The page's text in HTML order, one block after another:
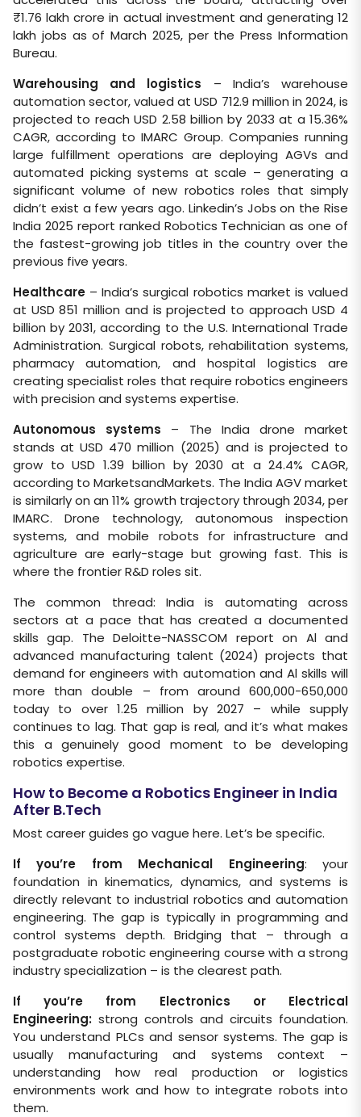
₹1.76 lakh crore in actual investment and generating 12
lakh jobs as of March 2025, per the Press Information
Bureau.
Warehousing and logistics – India’s warehouse
automation sector, valued at USD 712.9 million in 2024, is
projected to reach USD 2.58 billion by 2033 at a 15.36%
CAGR, according to IMARC Group. Companies running
large fulfillment operations are deploying AGVs and
automated picking systems at scale – generating a
significant volume of new robotics roles that simply
didn’t exist a few years ago. Linkedin’s Jobs on the Rise
India 2025 report ranked Robotics Technician as one of
the fastest-growing job titles in the country over the
previous five years.
Healthcare – India’s surgical robotics market is valued
at USD 851 million and is projected to approach USD 4
billion by 2031, according to the U.S. International Trade
Administration. Surgical robots, rehabilitation systems,
pharmacy automation, and hospital logistics are
creating specialist roles that require robotics engineers
with precision and systems expertise.
Autonomous systems – The India drone market
stands at USD 470 million (2025) and is projected to
grow to USD 1.39 billion by 2030 at a 24.4% CAGR,
according to MarketsandMarkets. The India AGV market
is similarly on an 11% growth trajectory through 2034, per
IMARC. Drone technology, autonomous inspection
systems, and mobile robots for infrastructure and
agriculture are early-stage but growing fast. This is
where the frontier R&D roles sit.
The common thread: India is automating across
sectors at a pace that has created a documented
skills gap. The Deloitte-NASSCOM report on Al and
advanced manufacturing talent (2024) projects that
demand for engineers with automation and Al skills will
more than double – from around 600,000-650,000
today to over 1.25 million by 2027 – while supply
continues to lag. That gap is real, and it’s what makes
this a genuinely good moment to be developing
robotics expertise.
How to Become a Robotics Engineer in India
After B.Tech
Most career guides go vague here. Let’s be specific.
If you’re from Mechanical Engineering: your
foundation in kinematics, dynamics, and systems is
directly relevant to industrial robotics and automation
engineering. The gap is typically in programming and
control systems depth. Bridging that – through a
postgraduate robotic engineering course with a strong
industry specialization – is the clearest path.
If you’re from Electronics or Electrical
Engineering: strong controls and circuits foundation.
You understand PLCs and sensor systems. The gap is
usually manufacturing and systems context –
understanding how real production or logistics
environments work and how to integrate robots into
them.